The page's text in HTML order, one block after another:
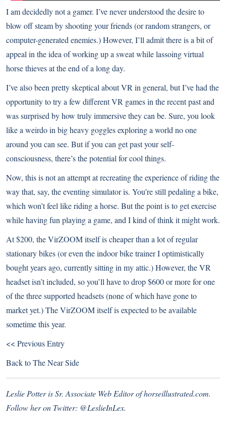
I am decidedly not a gamer. I’ve never understood the desire to
blow off steam by shooting your friends (or random strangers, or
computer-generated enemies.) However, I’ll admit there is a bit of
appeal in the idea of working up a sweat while lassoing virtual
horse thieves at the end of a long day.
I’ve also been pretty skeptical about VR in general, but I’ve had the
opportunity to try a few different VR games in the recent past and
was surprised by how truly immersive they can be. Sure, you look
like a weirdo in big heavy goggles exploring a world no one
around you can see. But if you can get past your self-
consciousness, there’s the potential for cool things.
Now, this is not an attempt at recreating the experience of riding the
way that, say, theeventing simulatoris. You’re still pedaling a bike,
which won’t feel like riding a horse. But the point is to get exercise
while having fun playing a game, and I kind of think it might work.
At $200, the VirZOOM itself is cheaper than a lot of regular
stationary bikes (or even the indoor bike trainer I optimistically
bought years ago, currently sitting in my attic.) However, the VR
headset isn’t included, so you’ll have to drop $600 or more for one
of the three supported headsets (none of which have gone to
market yet.) The VirZOOM itself is expected to be available
sometime this year.
<< Previous Entry
Back toThe Near Side
Leslie Potter is Sr. Associate Web Editor of horseillustrated.com.
Follow her on Twitter: @LeslieInLex.